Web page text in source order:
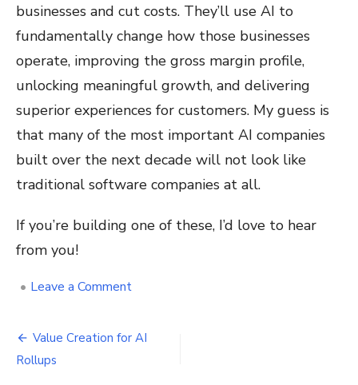
businesses and cut costs. They’ll use AI to
fundamentally change how those businesses
operate, improving the gross margin profile,
unlocking meaningful growth, and delivering
superior experiences for customers. My guess is
that many of the most important AI companies
built over the next decade will not look like
traditional software companies at all.
If you’re building one of these, I’d love to hear
from you!
• Leave a Commenton
Startups
Post
navigation
Value Creation for AI
Rollups